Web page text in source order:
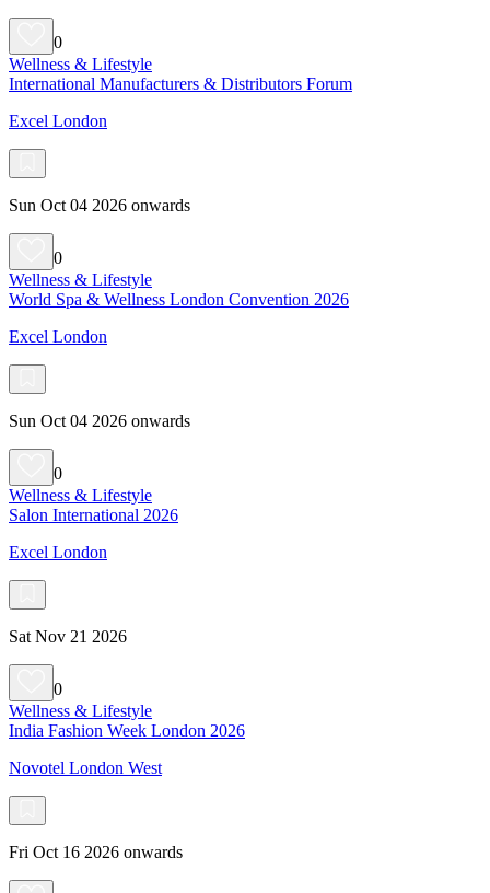
0
Wellness & Lifestyle
International Manufacturers & Distributors Forum
Excel London
Sun Oct 04 2026 onwards
0
Wellness & Lifestyle
World Spa & Wellness London Convention 2026
Excel London
Sun Oct 04 2026 onwards
0
Wellness & Lifestyle
Salon International 2026
Excel London
Sat Nov 21 2026
0
Wellness & Lifestyle
India Fashion Week London 2026
Novotel London West
Fri Oct 16 2026 onwards